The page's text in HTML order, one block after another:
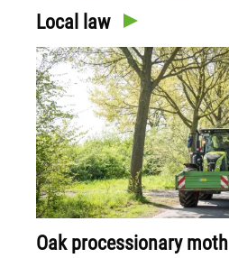
Local law
Oak processionary moth